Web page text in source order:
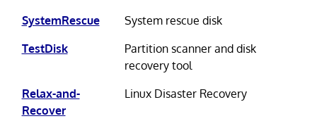
SystemRescue
System rescue disk
TestDisk
Partition scanner and disk
recovery tool
Relax-and-
Recover
Linux Disaster Recovery